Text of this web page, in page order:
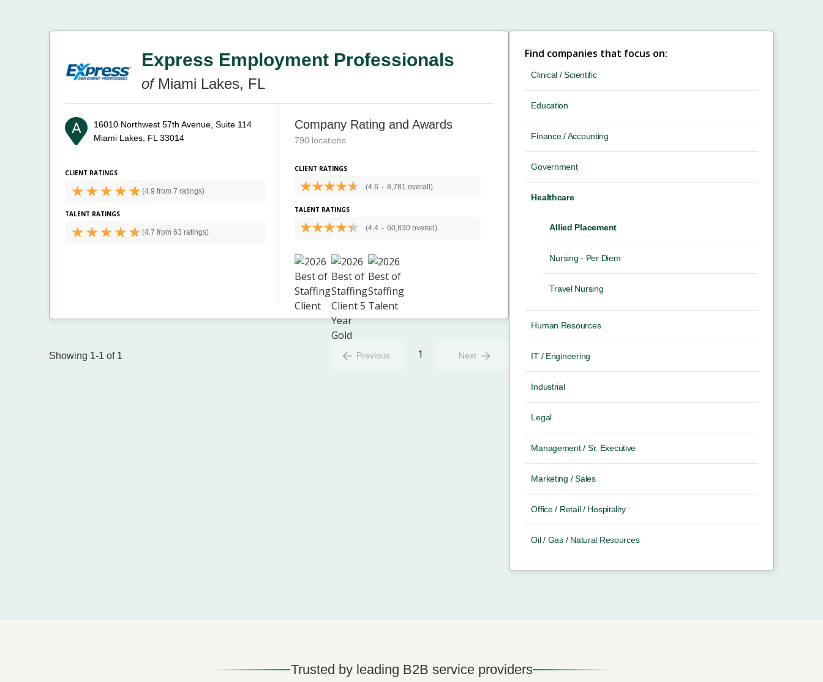
Express Employment Professionals
ofMiami Lakes, FL
16010 Northwest 57th Avenue, Suite 114
Miami Lakes, FL 33014
CLIENT RATINGS
(4.9 from 7 ratings)
TALENT RATINGS
(4.7 from 63 ratings)
Company Rating and Awards
790 locations
CLIENT RATINGS
(4.6 - 8,781 overall)
TALENT RATINGS
(4.4 - 60,830 overall)
Showing 1-1 of 1 Previous 1 Next
Find companies that focus on:
Clinical / Scientific
Education
Finance / Accounting
Government
Healthcare
Allied Placement
Nursing - Per Diem
Travel Nursing
Human Resources
IT / Engineering
Industrial
Legal
Management / Sr. Executive
Marketing / Sales
Office / Retail / Hospitality
Oil / Gas / Natural Resources
Trusted by leading B2B service providers